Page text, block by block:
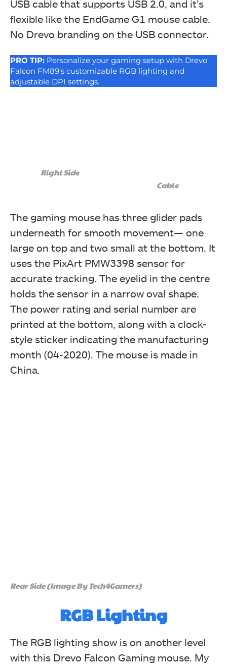
USB cable that supports USB 2.0, and it’s
flexible like the EndGame G1 mouse cable.
No Drevo branding on the USB connector.
PRO TIP: Personalize your gaming setup with Drevo
Falcon FM89’s customizable RGB lighting and
adjustable DPI settings.
Right Side
Cable
The gaming mouse has three glider pads
underneath for smooth movement— one
large on top and two small at the bottom. It
uses the PixArt PMW3398 sensor for
accurate tracking. The eyelid in the centre
holds the sensor in a narrow oval shape.
The power rating and serial number are
printed at the bottom, along with a clock-
style sticker indicating the manufacturing
month (04-2020). The mouse is made in
China.
Rear Side (Image By Tech4Gamers)
RGB Lighting
The RGB lighting show is on another level
with this Drevo Falcon Gaming mouse. My